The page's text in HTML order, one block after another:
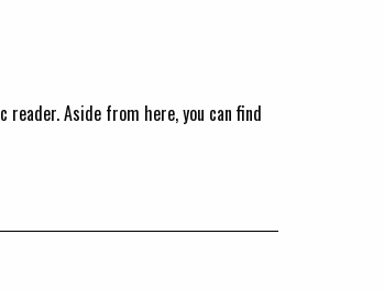
Aside from here, you can find